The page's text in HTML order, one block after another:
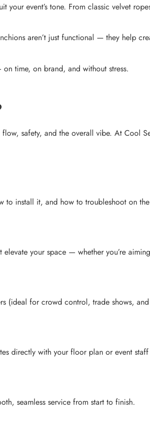
event’s tone. From classic velvet
aren’t just functional — they help
time, on brand, and without stress.
safety, and the overall vibe. At Cool
to install it, and how to troubleshoot on
elevate your space — whether you’re
(ideal for crowd control, trade shows, and
directly with your floor plan or event
seamless service from start to finish.